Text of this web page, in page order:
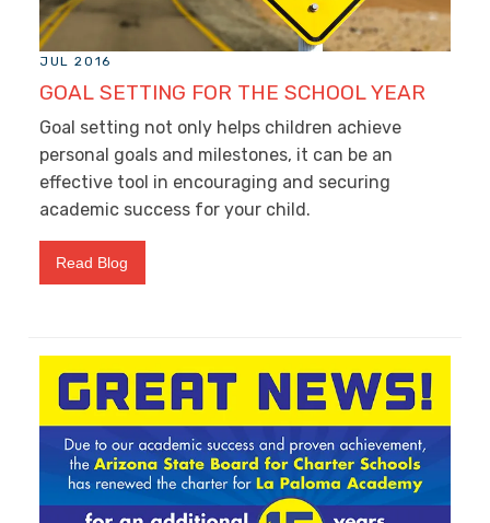
JUL 2016
GOAL SETTING FOR THE SCHOOL YEAR
Goal setting not only helps children achieve
personal goals and milestones, it can be an
effective tool in encouraging and securing
academic success for your child.
Read Blog